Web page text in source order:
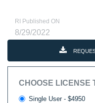
RI Published ON
8/29/2022
CHOOSE LICENSE
Single User - $4950